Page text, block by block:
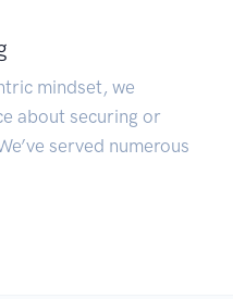
mindset, we
about securing or
served numerous